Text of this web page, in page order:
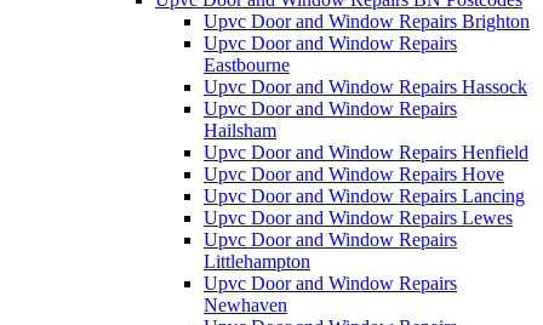
Upvc Door and Window Repairs Brighton
Upvc Door and Window Repairs
Eastbourne
Upvc Door and Window Repairs Hassock
Upvc Door and Window Repairs
Hailsham
Upvc Door and Window Repairs Henfield
Upvc Door and Window Repairs Hove
Upvc Door and Window Repairs Lancing
Upvc Door and Window Repairs Lewes
Upvc Door and Window Repairs
Littlehampton
Upvc Door and Window Repairs
Newhaven